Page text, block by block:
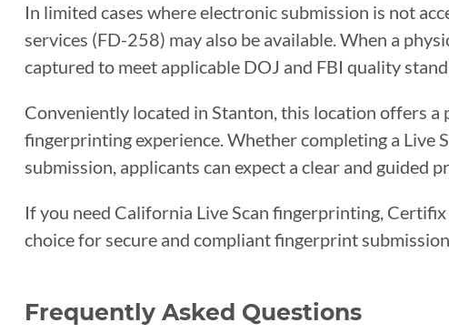
In limited cases where electronic submission is not
services (FD-258) may also be available. When a
captured to meet applicable DOJ and FBI quality
Conveniently located in Stanton, this location offers
fingerprinting experience. Whether completing a Live
submission, applicants can expect a clear and guided
If you need California Live Scan fingerprinting,
choice for secure and compliant fingerprint
Frequently Asked Questions